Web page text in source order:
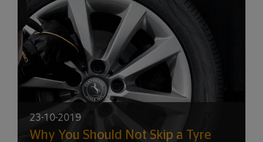
23-10-2019
Why You Should Not Skip a Tyre